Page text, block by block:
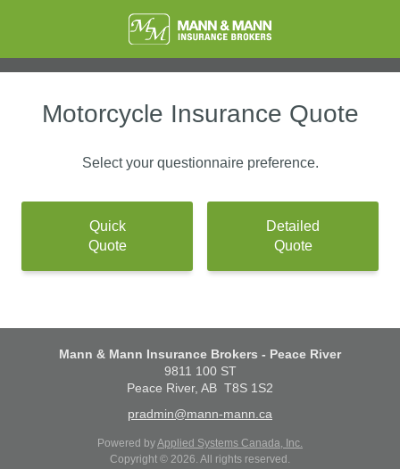
Motorcycle Insurance Quote
Select your questionnaire preference.
Quick
Quote
Detailed
Quote
Mann & Mann Insurance Brokers - Peace River
9811 100 ST
Peace River, AB T8S 1S2
pradmin@mann-mann.ca
Powered byApplied Systems Canada, Inc.
Copyright © 2026. All rights reserved.